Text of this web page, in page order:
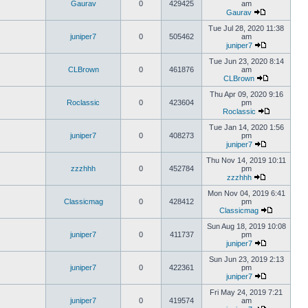
Gaurav 0 429425
am
Gaurav
juniper7 0 505462
Tue Jul 28, 2020 11:38
am
juniper7
CLBrown 0 461876
Tue Jun 23, 2020 8:14
am
CLBrown
Roclassic 0 423604
Thu Apr 09, 2020 9:16
pm
Roclassic
juniper7 0 408273
Tue Jan 14, 2020 1:56
pm
juniper7
zzzhhh 0 452784
Thu Nov 14, 2019 10:11
pm
zzzhhh
Classicmag 0 428412
Mon Nov 04, 2019 6:41
pm
Classicmag
juniper7 0 411737
Sun Aug 18, 2019 10:08
pm
juniper7
juniper7 0 422361
Sun Jun 23, 2019 2:13
pm
juniper7
juniper7 0 419574
Fri May 24, 2019 7:21
am